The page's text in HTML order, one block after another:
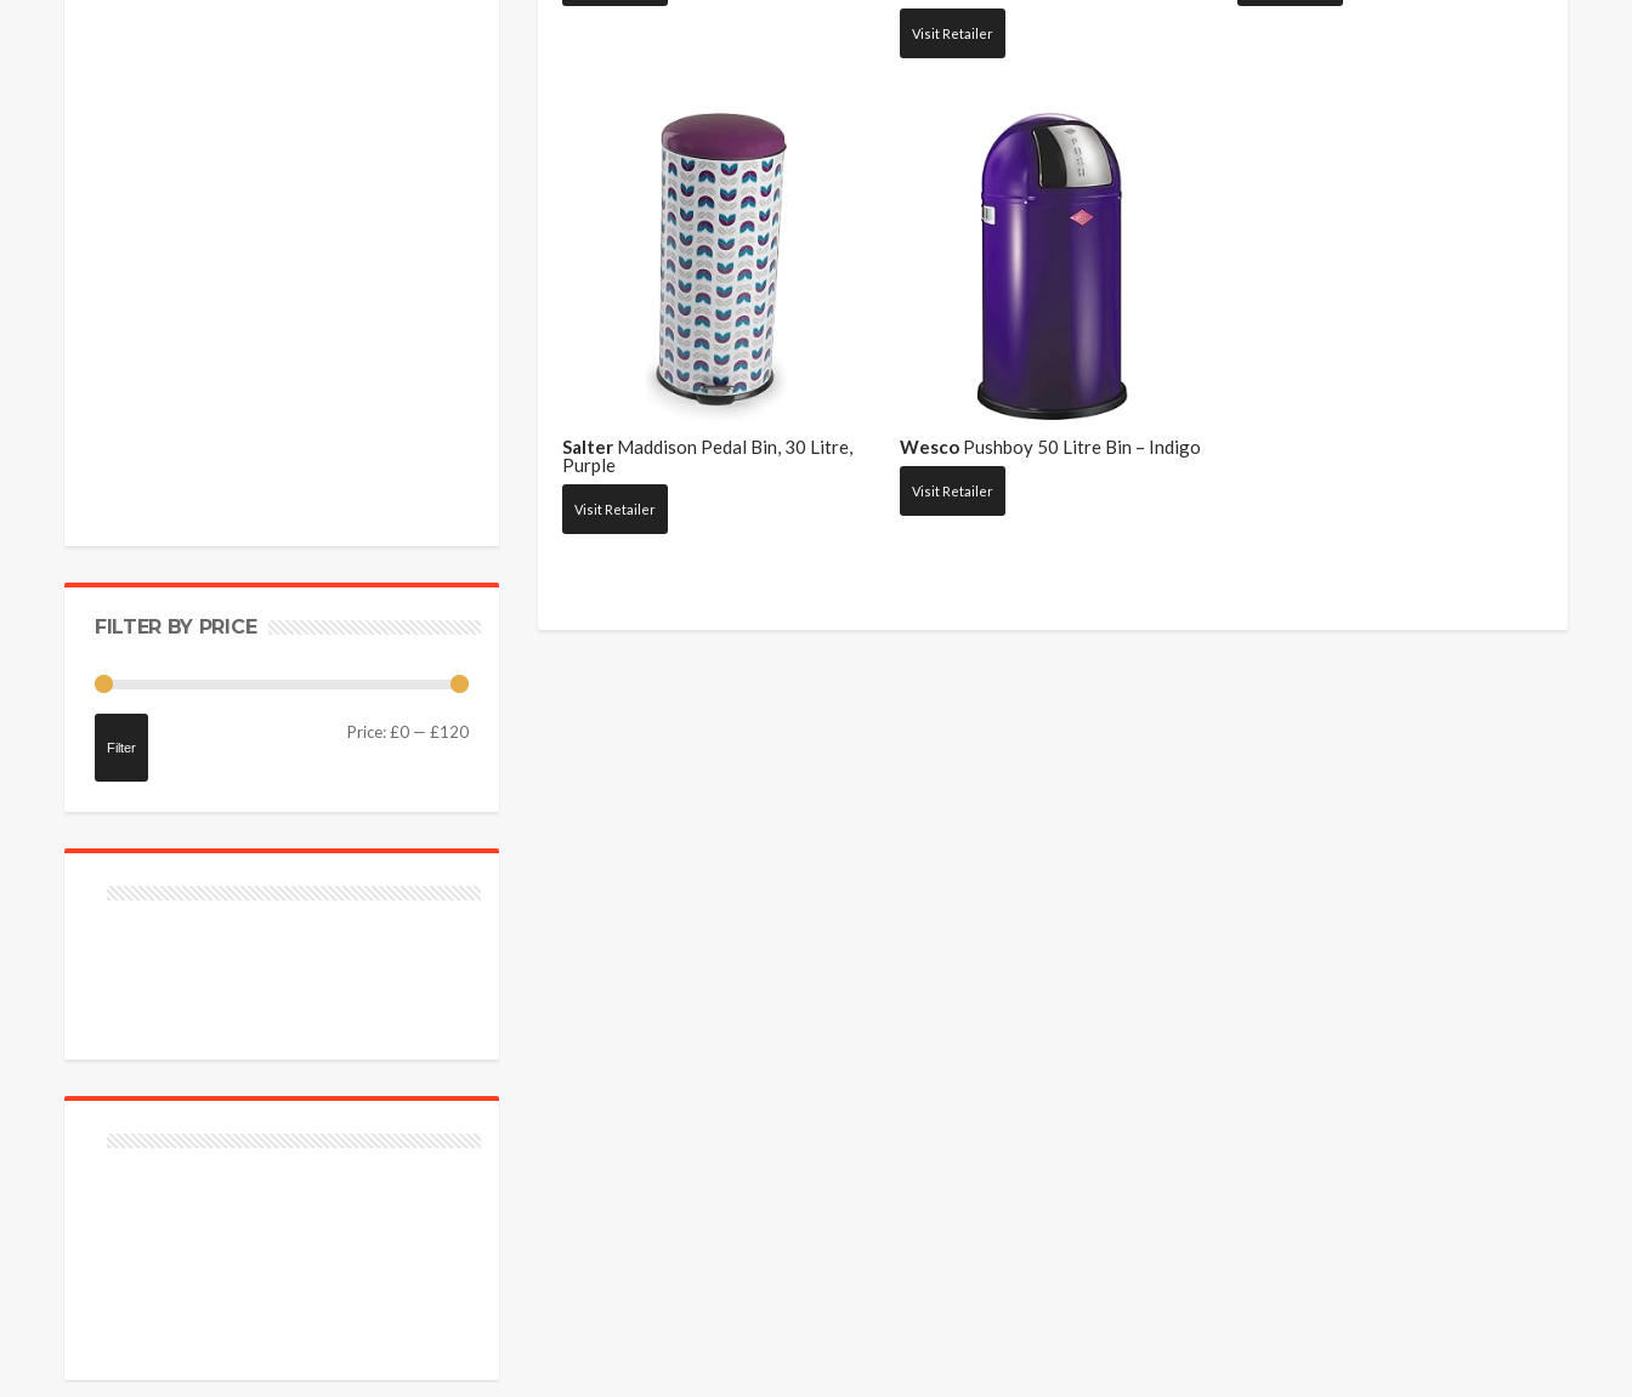
Visit Retailer
Salter Maddison Pedal Bin, 30 Litre,
Purple
Visit Retailer
WescoPushboy 50 Litre Bin – Indigo
Visit Retailer
FILTER BY PRICE
Filter
Price:£0 — £120